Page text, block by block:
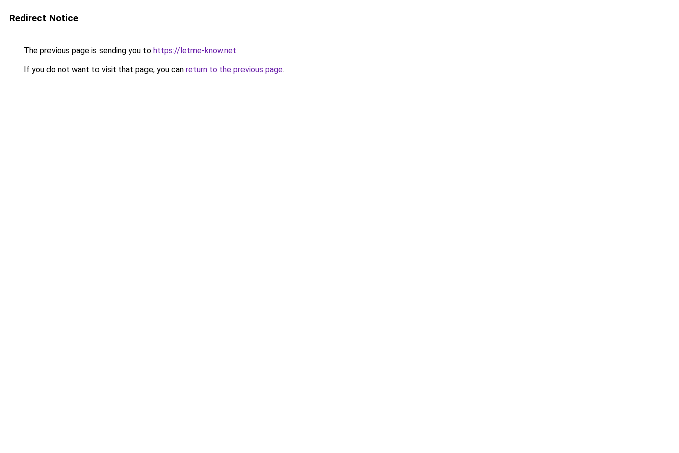
Redirect Notice
The previous page is sending you to https://letme-know.net.
If you do not want to visit that page, you can return to the previous page.